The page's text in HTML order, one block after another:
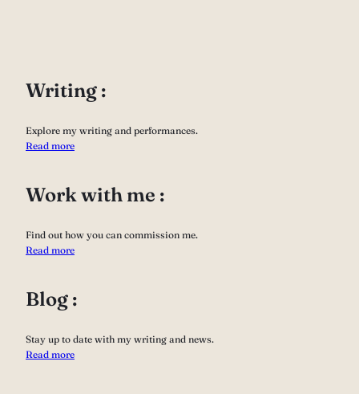
Writing :
Explore my writing and performances.
Read more
Work with me :
Find out how you can commission me.
Read more
Blog :
Stay up to date with my writing and news.
Read more